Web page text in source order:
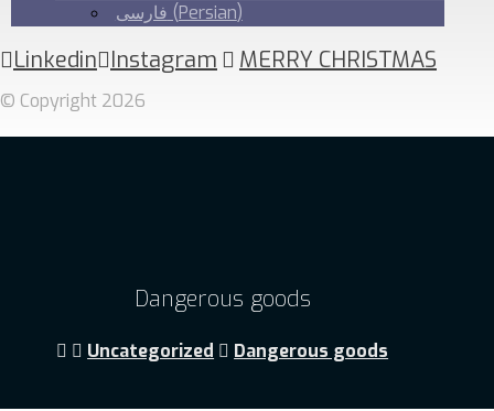
فارسی (Persian)
Linkedin Instagram MERRY CHRISTMAS
© Copyright 2026
Dangerous goods
Uncategorized Dangerous goods